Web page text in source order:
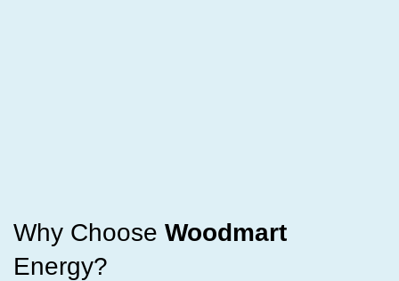
Why Choose Woodmart
Energy?